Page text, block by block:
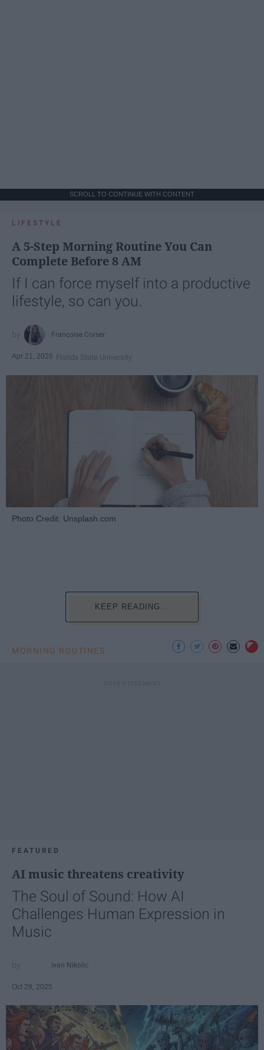
SCROLL TO CONTINUE WITH CONTENT
LIFESTYLE
A 5-Step Morning Routine You Can
Complete Before 8 AM
If I can force myself into a productive
lifestyle, so can you.
Françoise Corser
Apr 21, 2026 Florida State University
Photo Credit: Unsplash.com
KEEP READING...
MORNING ROUTINES
FEATURED
AI music threatens creativity
The Soul of Sound: How AI
Challenges Human Expression in
Music
Ivan Nikolic
Oct 29, 2025